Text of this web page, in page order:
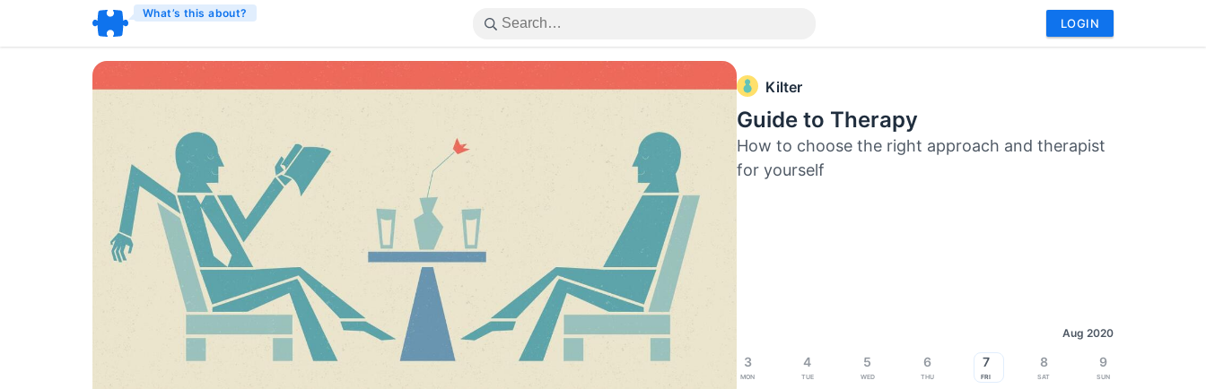
What’s this about?
LOGIN
Kilter
Guide to Therapy
How to choose the right approach and therapist
for yourself
Aug 2020
3
Mon
4
Tue
5
Wed
6
Thu
7
Fri
8
Sat
9
Sun